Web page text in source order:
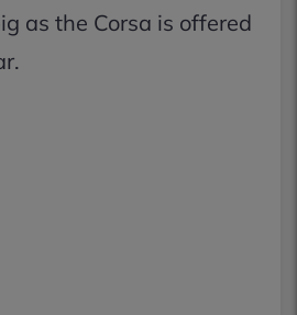
as the Corsa is offered